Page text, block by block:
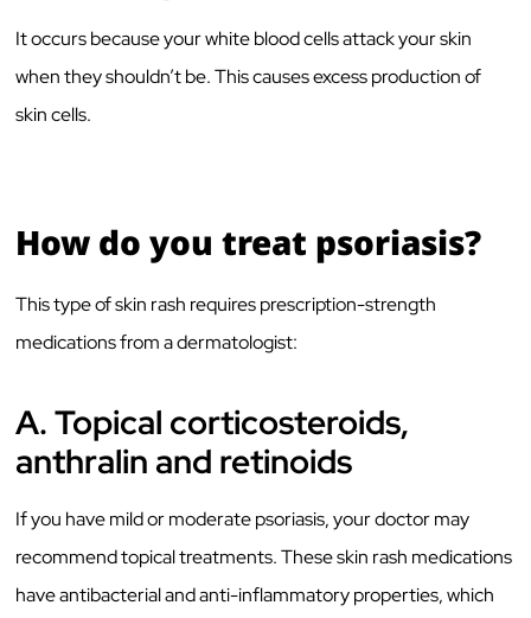
It occurs because your white blood cells attack your skin
when they shouldn’t be. This causes excess production of
skin cells.
How do you treat psoriasis?
This type of skin rash requires prescription-strength
medications from a dermatologist:
A.Topical corticosteroids,
anthralin and retinoids
If you have mild or moderate psoriasis, your doctor may
recommend topical treatments. These skin rash medications
have antibacterial and anti-inflammatory properties, which